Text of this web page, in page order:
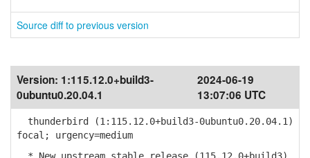
Source diff to previous version
Version: 1:115.12.0+build3-
0ubuntu0.20.04.1
2024-06-19
13:07:06 UTC
thunderbird (1:115.12.0+build3-0ubuntu0.20.04.1)
focal; urgency=medium